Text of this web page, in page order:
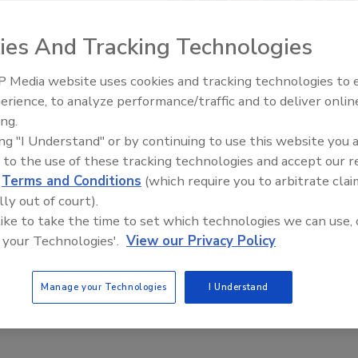
for batch weighing processes, such as feeding
smaller batches from big bags. The systems are
point, gain-in-weight at the vacuum receiver and
3- and 4-load cell configurations are available.
Food Plant Openings and
And Tracking Technologies
Media website uses cookies and tracking technologies to
to analyze performance/traffic and to deliver
"I Understand" or by continuing to use this website you
to the use of these tracking technologies and accept our
Terms and Conditions (which require you to arbitrate
out of court).
to take the time to set which technologies we can use,
Technologies'. View our Privacy Policy
Manage your Technologies I Understand